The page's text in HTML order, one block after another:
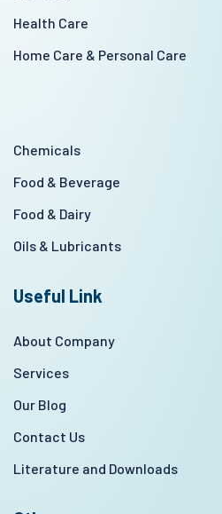
Health Care
Home Care & Personal Care
Chemicals
Food & Beverage
Food & Dairy
Oils & Lubricants
Useful Link
About Company
Services
Our Blog
Contact Us
Literature and Downloads